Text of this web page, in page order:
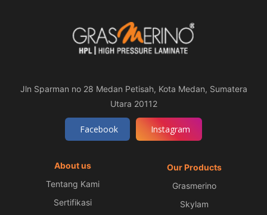
Jln Sparman no 28 Medan Petisah, Kota Medan, Sumatera
Utara 20112
Facebook Instagram
About us
Tentang Kami
Sertifikasi
Our Products
Grasmerino
Skylam